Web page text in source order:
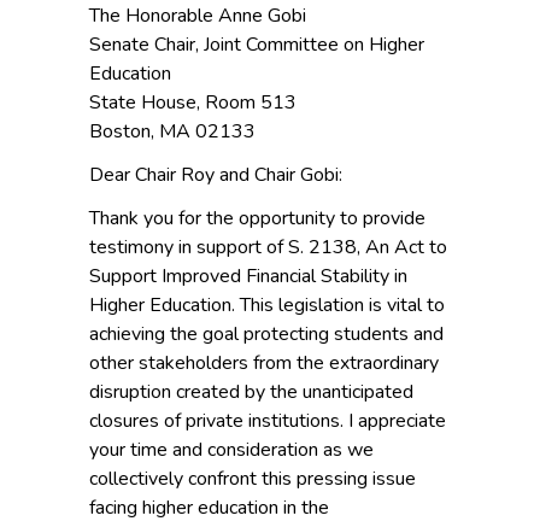
The Honorable Anne Gobi
Senate Chair, Joint Committee on Higher
Education
State House, Room 513
Boston, MA 02133
Dear Chair Roy and Chair Gobi:
Thank you for the opportunity to provide
testimony in support of S. 2138, An Act to
Support Improved Financial Stability in
Higher Education. This legislation is vital to
achieving the goal protecting students and
other stakeholders from the extraordinary
disruption created by the unanticipated
closures of private institutions. I appreciate
your time and consideration as we
collectively confront this pressing issue
facing higher education in the